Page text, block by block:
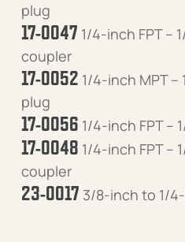
plug
17-0047 1/4-inch FPT –
coupler
17-0052 1/4-inch MPT –
plug
17-0056 1/4-inch FPT –
17-0048 1/4-inch FPT –
coupler
23-0017 3/8-inch to 1/